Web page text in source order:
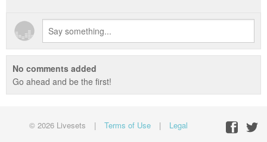
No comments added
Go ahead and be the first!
© 2026 Livesets | Terms of Use | Legal